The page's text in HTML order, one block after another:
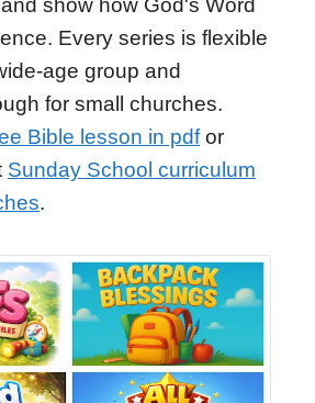
and show how God's Word
Every series is flexible
age group and
for small churches.
Bible lesson in pdfor
Sunday School curriculum
.